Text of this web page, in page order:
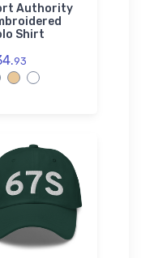
Authority
Shirt
93